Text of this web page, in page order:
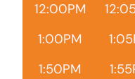
12:00PM
1:00PM
1:50PM